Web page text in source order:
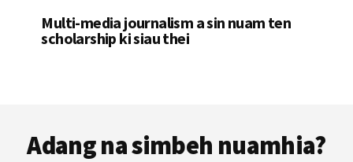
Multi-media journalism a sin nuam ten
scholarship ki siau thei
Adang na simbeh nuamhia?